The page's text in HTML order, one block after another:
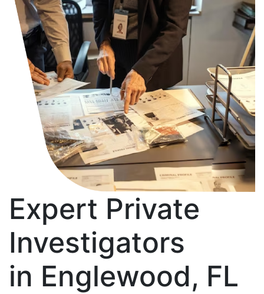
Expert Private
Investigators
in Englewood, FL